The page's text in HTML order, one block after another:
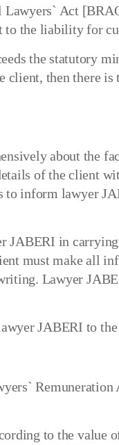
Lawyers` Act
to the liability for
the statutory
then there
about the
of the client
to inform lawyer
in
must make all
Lawyer
JABERI to
to the